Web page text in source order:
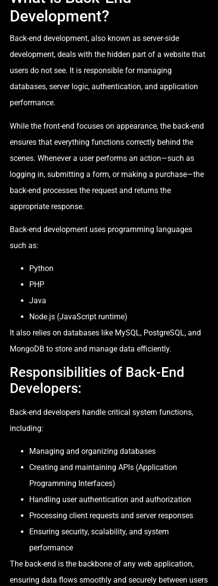
Development?
Back-end development, also known as server-side
development, deals with the hidden part of a website that
users do not see. It is responsible for managing
databases, server logic, authentication, and application
performance.
While the front-end focuses on appearance, the back-end
ensures that everything functions correctly behind the
scenes. Whenever a user performs an action—such as
logging in, submitting a form, or making a purchase—the
back-end processes the request and returns the
appropriate response.
Back-end development uses programming languages
such as:
Python
PHP
Java
Node.js (JavaScript runtime)
It also relies on databases like MySQL, PostgreSQL, and
MongoDB to store and manage data efficiently.
Responsibilities of Back-End
Developers:
Back-end developers handle critical system functions,
including:
Managing and organizing databases
Creating and maintaining APIs (Application
Programming Interfaces)
Handling user authentication and authorization
Processing client requests and server responses
Ensuring security, scalability, and system
performance
The back-end is the backbone of any web application,
ensuring data flows smoothly and securely between users